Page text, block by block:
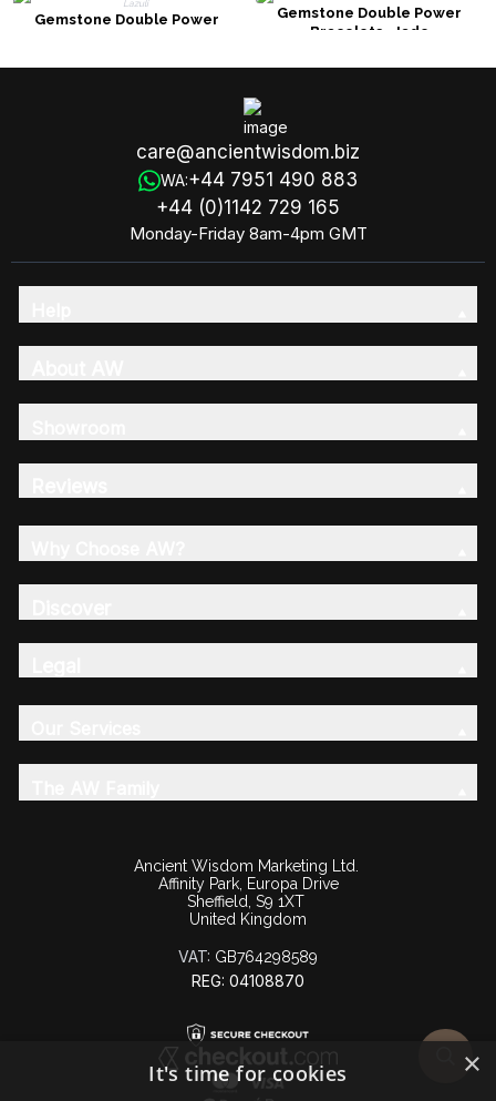
Gemstone Double Power
Gemstone Double Power
Bracelets- Jade
care@ancientwisdom.biz
WA:+44 7951 490 883
+44 (0)1142 729 165
Monday-Friday 8am-4pm GMT
Ancient Wisdom Marketing Ltd.
Affinity Park, Europa Drive
Sheffield, S9 1XT
United Kingdom
VAT: GB764298589
REG: 04108870
×
It's time for cookies